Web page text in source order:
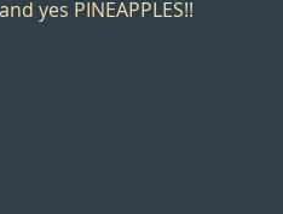
yes PINEAPPLES!!